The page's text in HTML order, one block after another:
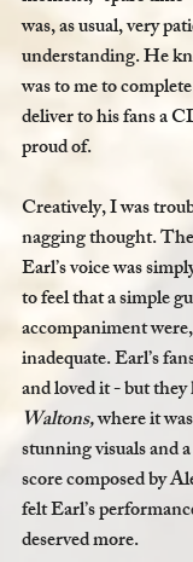
was, as usual, very
understanding. He
was to me to complete
deliver to his fans a
proud of.
Creatively, I was
nagging thought.
Earl’s voice was
to feel that a simple
accompaniment
inadequate. Earl’s
and loved it - but
Waltons, where it
stunning visuals and
score composed by
felt Earl’s
deserved more.